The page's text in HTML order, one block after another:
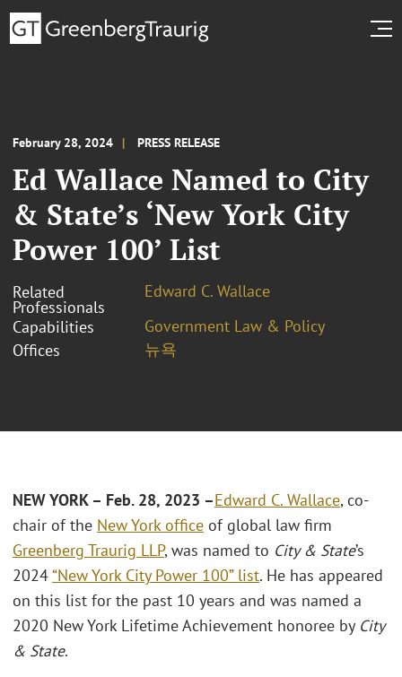
February 28, 2024 PRESS RELEASE
Ed Wallace Named to City
& State’s ‘New York City
Power 100’ List
Related
Professionals
Edward C. Wallace
Capabilities
Government Law & Policy
Offices
뉴욕
NEW YORK – Feb. 28, 2023 –Edward C. Wallace, co-
chair of the New York office of global law firm
Greenberg Traurig LLP, was named to City & State’s
2024“New York City Power 100” list. He has appeared
on this list for the past 10 years and was named a
2020 New York Lifetime Achievement honoree by City
& State.